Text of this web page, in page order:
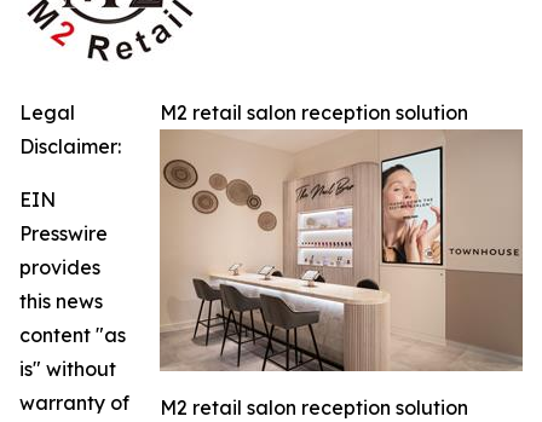
M2 retail salon reception solution
M2 retail salon reception solution
Legal
Disclaimer:
EIN
Presswire
provides
this news
content "as
is" without
warranty of